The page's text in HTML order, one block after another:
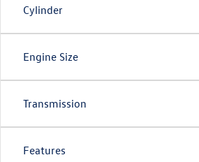
Cylinder
Engine Size
Transmission
Features